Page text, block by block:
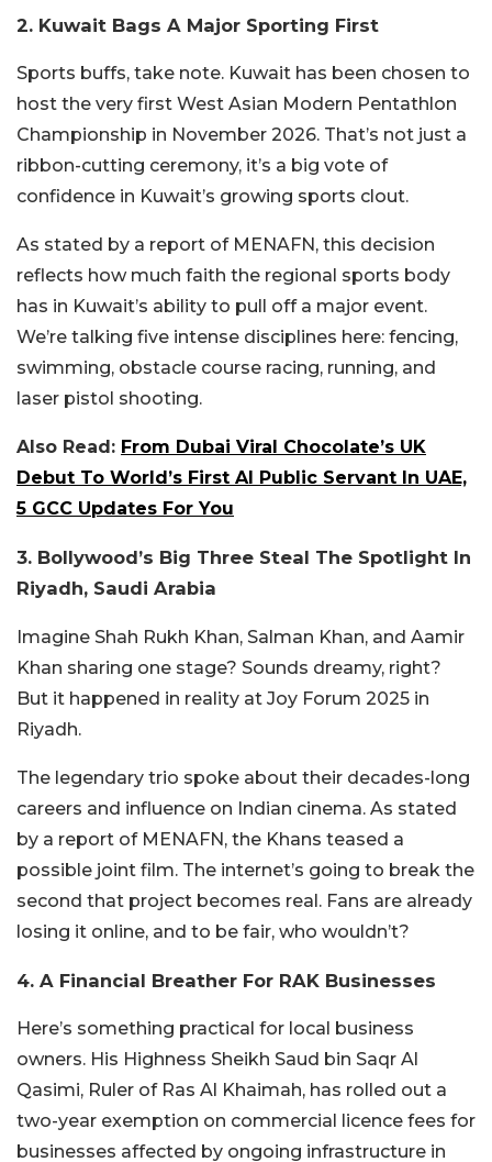
2. Kuwait Bags A Major Sporting First
Sports buffs, take note. Kuwait has been chosen to
host the very first West Asian Modern Pentathlon
Championship in November 2026. That’s not just a
ribbon-cutting ceremony, it’s a big vote of
confidence in Kuwait’s growing sports clout.
As stated by a report of MENAFN, this decision
reflects how much faith the regional sports body
has in Kuwait’s ability to pull off a major event.
We’re talking five intense disciplines here: fencing,
swimming, obstacle course racing, running, and
laser pistol shooting.
Also Read: From Dubai Viral Chocolate’s UK
Debut To World’s First AI Public Servant In UAE,
5 GCC Updates For You
3. Bollywood’s Big Three Steal The Spotlight In
Riyadh, Saudi Arabia
Imagine Shah Rukh Khan, Salman Khan, and Aamir
Khan sharing one stage? Sounds dreamy, right?
But it happened in reality at Joy Forum 2025 in
Riyadh.
The legendary trio spoke about their decades-long
careers and influence on Indian cinema. As stated
by a report of MENAFN, the Khans teased a
possible joint film. The internet’s going to break the
second that project becomes real. Fans are already
losing it online, and to be fair, who wouldn’t?
4. A Financial Breather For RAK Businesses
Here’s something practical for local business
owners. His Highness Sheikh Saud bin Saqr Al
Qasimi, Ruler of Ras Al Khaimah, has rolled out a
two-year exemption on commercial licence fees for
businesses affected by ongoing infrastructure in